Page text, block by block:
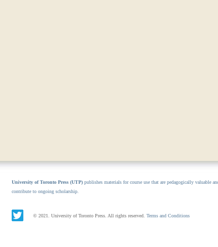
University of Toronto Press (UTP) publishes materials for course use that are pedagogically valuable
contribute to ongoing scholarship.
© 2021. University of Toronto Press. All rights reserved. Terms and Conditions